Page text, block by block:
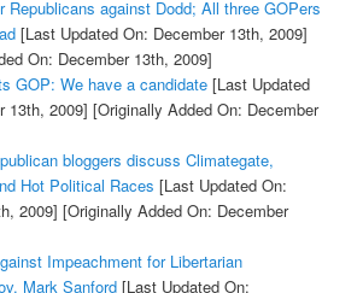
Republicans against Dodd; All three GOPers
[Last Updated On: December 13th, 2009]
On: December 13th, 2009]
GOP: We have a candidate[Last Updated
13th, 2009] [Originally Added On: December
bloggers discuss Climategate,
Hot Political Races [Last Updated On:
2009] [Originally Added On: December
Impeachment for Libertarian
Mark Sanford[Last Updated On: